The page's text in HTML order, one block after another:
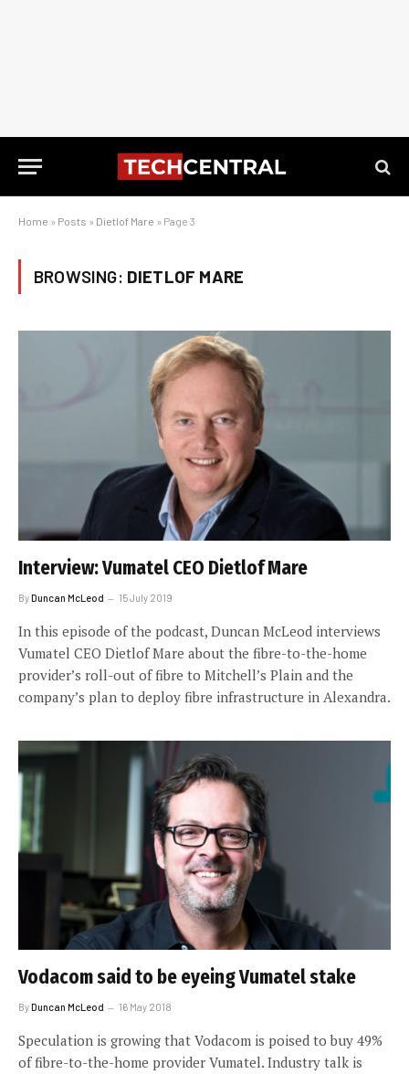
Home » Posts » Dietlof Mare » Page 3
BROWSING: DIETLOF MARE
Interview: Vumatel CEO Dietlof Mare
ByDuncan McLeod 15 July 2019
In this episode of the podcast, Duncan McLeod interviews
Vumatel CEO Dietlof Mare about the fibre-to-the-home
provider’s roll-out of fibre to Mitchell’s Plain and the
company’s plan to deploy fibre infrastructure in Alexandra.
Vodacom said to be eyeing Vumatel stake
ByDuncan McLeod 16 May 2018
Speculation is growing that Vodacom is poised to buy 49%
of fibre-to-the-home provider Vumatel. Industry talk is